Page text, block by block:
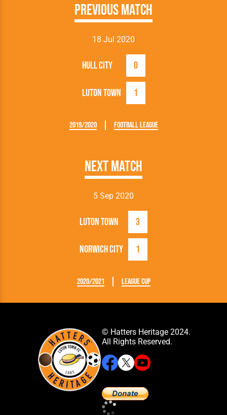
Previous Match
18 Jul 2020
Luton Town 1
Hull City 0
2019/2020 Football League
Next Match
5 Sep 2020
Luton Town 3
Norwich City 1
2020/2021 League Cup
© Hatters Heritage 2024.
All Rights Reserved.